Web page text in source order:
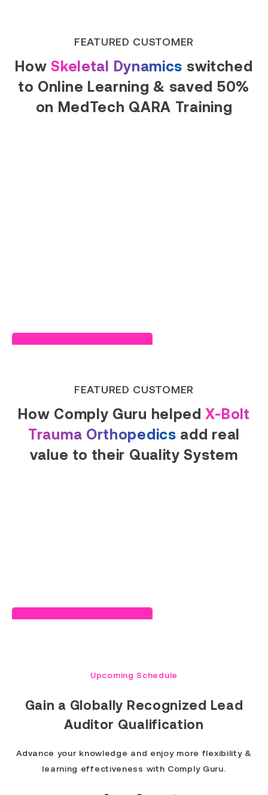
FEATURED CUSTOMER
HowSkeletal Dynamics switched
to Online Learning & saved 50%
on MedTech QARA Training
FEATURED CUSTOMER
How Comply Guru helpedX-Bolt
Trauma Orthopedics add real
value to their Quality System
Upcoming Schedule
Gain a Globally Recognized Lead
Auditor Qualification
Advance your knowledge and enjoy more flexibility &
learning effectiveness with Comply Guru.